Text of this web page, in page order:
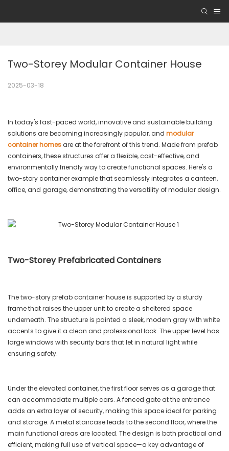
Two-Storey Modular Container House
2025-03-18
In today's fast-paced world, innovative and sustainable building
solutions are becoming increasingly popular, and modular
container homesare at the forefront of this trend. Made from prefab
containers, these structures offer a flexible, cost-effective, and
environmentally friendly way to create functional spaces. Here's a
two-story container example that seamlessly integrates a canteen,
office, and garage, demonstrating the versatility of modular design.
Two-Storey Prefabricated Containers
The two-story prefab container house is supported by a sturdy
frame that raises the upper unit to create a sheltered space
underneath. The structure is painted a sleek, modern gray with white
accents to give it a clean and professional look. The upper level has
large windows with security bars that let in natural light while
ensuring safety.
Under the elevated container, the first floor serves as a garage that
can accommodate multiple cars. A fenced gate at the entrance
adds an extra layer of security, making this space ideal for parking
and storage. A metal staircase leads to the second floor, where the
main functional areas are located. The design is both practical and
efficient, making full use of vertical space—a key advantage of